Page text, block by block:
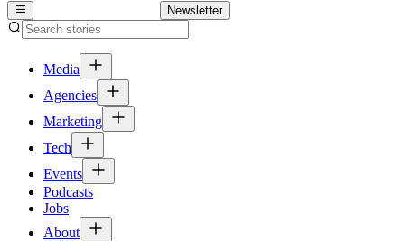
Newsletter
Media
Agencies
Marketing
Tech
Events
Podcasts
Jobs
About